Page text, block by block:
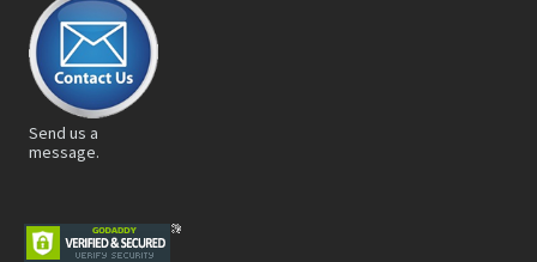
Send us a
message.